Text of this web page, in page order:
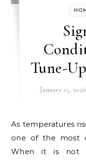
Tune-
January 15, 2026
As temperatures rise, your air conditioner becomes
one of the most
When it is not